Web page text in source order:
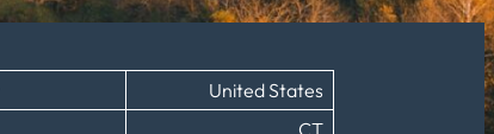
United States